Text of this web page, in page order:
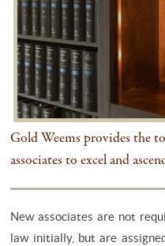
Gold Weems provides the
associates to excel and
New associates are not
law initially, but are